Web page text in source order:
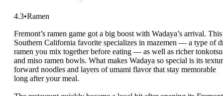
4.3•Ramen
Fremont’s ramen game got a big boost with Wadaya’s arrival. This
Southern California favorite specializes in mazemen — a type of
ramen you mix together before eating — as well as richer tonkotsu
and miso ramen bowls. What makes Wadaya so special is its
forward noodles and layers of umami flavor that stay memorable
long after your meal.